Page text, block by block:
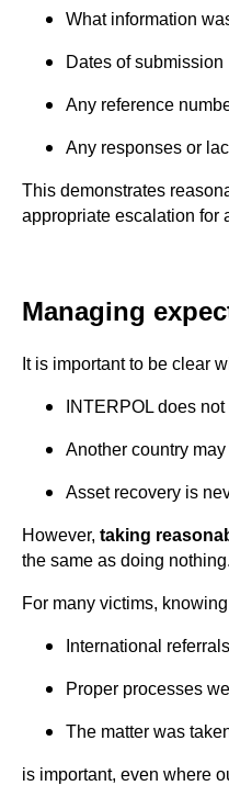
What information
Dates of submission
Any reference
Any responses or
This demonstrates
appropriate escalation for
Managing
It is important to be clear
INTERPOL does
Another country
Asset recovery is
However, taking
the same as doing nothing.
For many victims,
International
Proper processes
The matter was
is important, even where